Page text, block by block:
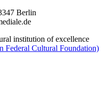
Berlin
institution of excellence
Federal Cultural Foundation)